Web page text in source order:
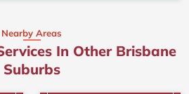
Nearby Areas
In Other Brisbane
Suburbs